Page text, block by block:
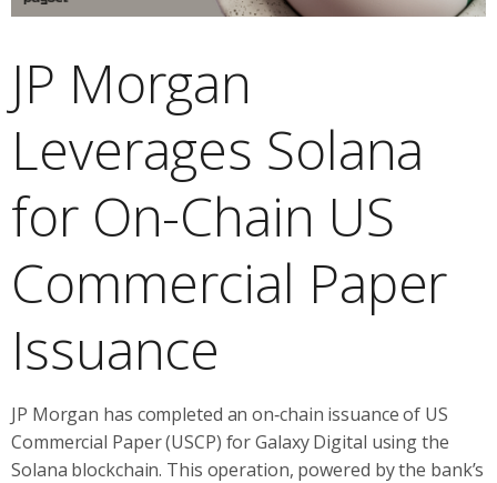
JP Morgan
Leverages Solana
for On-Chain US
Commercial Paper
Issuance
JP Morgan has completed an on‑chain issuance of US
Commercial Paper (USCP) for Galaxy Digital using the
Solana blockchain. This operation, powered by the bank’s